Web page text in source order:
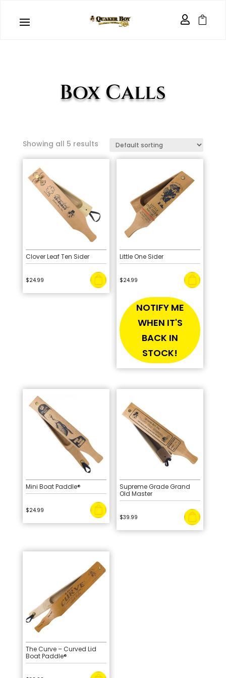
 
Box Calls
Showing all 5 results
Clover Leaf Ten Sider
$24.99
Little One Sider
$24.99
NOTIFY ME
WHEN IT'S
BACK IN
STOCK!
Mini Boat Paddle®
$24.99
Supreme Grade Grand
Old Master
$39.99
The Curve – Curved Lid
Boat Paddle®